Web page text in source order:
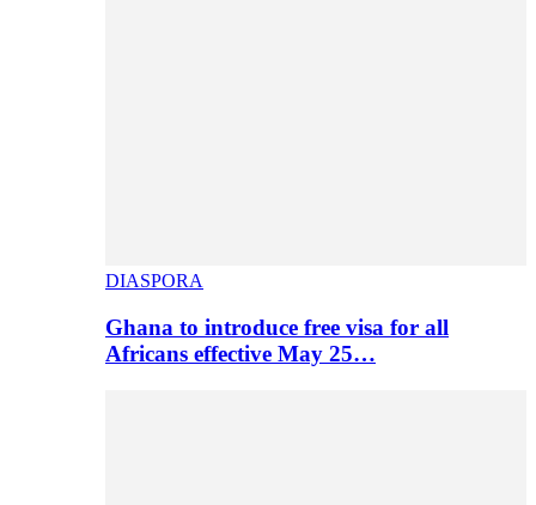
DIASPORA
Ghana to introduce free visa for all
Africans effective May 25…